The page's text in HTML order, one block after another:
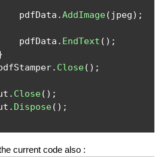
pdfData
.AddImage( jpeg);
pdfData
. EndText ();
. Close();
. Close();
. Dispose();
current code also :